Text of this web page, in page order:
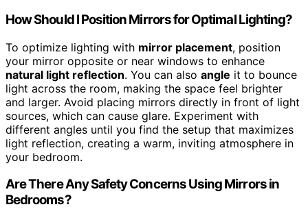
How Should I Position Mirrors for Optimal Lighting?
To optimize lighting with mirror placement, position
your mirror opposite or near windows to enhance
natural light reflection. You can also angle it to bounce
light across the room, making the space feel brighter
and larger. Avoid placing mirrors directly in front of light
sources, which can cause glare. Experiment with
different angles until you find the setup that maximizes
light reflection, creating a warm, inviting atmosphere in
your bedroom.
Are There Any Safety Concerns Using Mirrors in
Bedrooms?